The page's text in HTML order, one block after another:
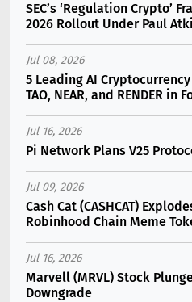
SEC’s ‘Regulation Crypto’
2026 Rollout Under Paul
Jul 08, 2026
5 Leading AI
TAO, NEAR, and RENDER in
Jul 16, 2026
Pi Network Plans V25
Jul 09, 2026
Cash Cat (CASHCAT)
Robinhood Chain Meme
Jul 16, 2026
Marvell (MRVL) Stock
Downgrade